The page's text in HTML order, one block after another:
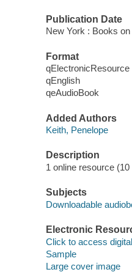
Publication Date
New York : Books on
Format
qElectronicResource
qEnglish
qeAudioBook
Added Authors
Keith, Penelope
Description
1 online resource
Subjects
Downloadable
Electronic
Click to access
Sample
Large cover image